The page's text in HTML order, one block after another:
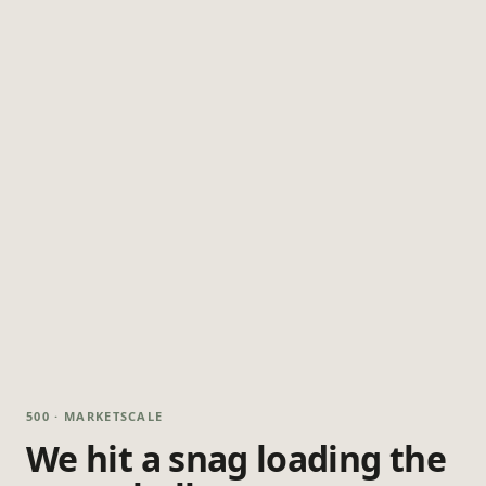
500 · MARKETSCALE
We hit a snag loading the